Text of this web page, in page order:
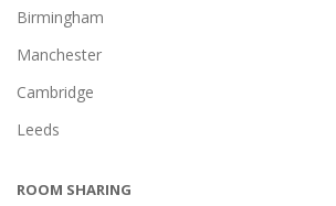
Birmingham
Manchester
Cambridge
Leeds
ROOM SHARING